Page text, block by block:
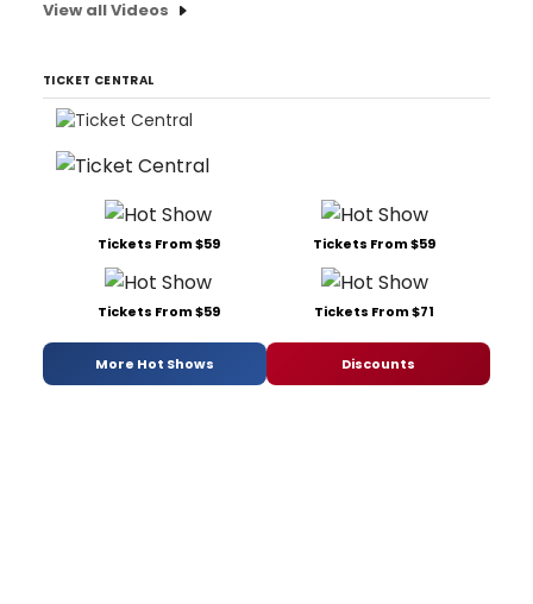
View all Videos
TICKET CENTRAL
Tickets From $59 Tickets From $59
Tickets From $59 Tickets From $71
More Hot Shows Discounts